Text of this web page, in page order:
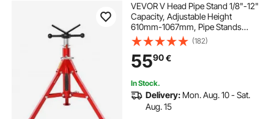
VEVOR V Head Pipe Stand 1/8"-12"
Capacity, Adjustable Height
610mm-1067mm, Pipe Stands
1134kg Load Capacity, Portable
Folding Pipe Stands, Carbon Steel
Body for Enhanced Durability
(182)
5590€
In Stock.
Delivery: Mon. Aug. 10 - Sat.
Aug. 15